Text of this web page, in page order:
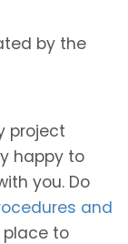
by the
project
happy to
you. Do
and
place to